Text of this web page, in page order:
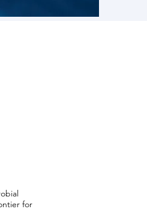
for